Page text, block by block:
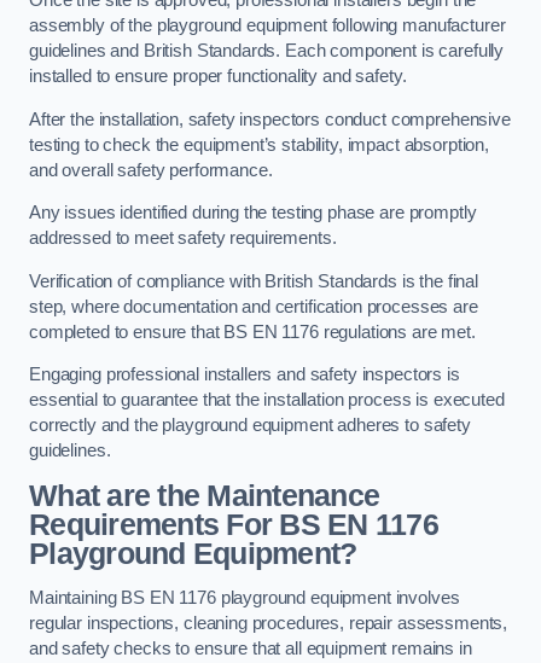
assembly of the playground equipment following manufacturer
guidelines and British Standards. Each component is carefully
installed to ensure proper functionality and safety.
After the installation, safety inspectors conduct comprehensive
testing to check the equipment’s stability, impact absorption,
and overall safety performance.
Any issues identified during the testing phase are promptly
addressed to meet safety requirements.
Verification of compliance with British Standards is the final
step, where documentation and certification processes are
completed to ensure that BS EN 1176 regulations are met.
Engaging professional installers and safety inspectors is
essential to guarantee that the installation process is executed
correctly and the playground equipment adheres to safety
guidelines.
What are the Maintenance
Requirements For BS EN 1176
Playground Equipment?
Maintaining BS EN 1176 playground equipment involves
regular inspections, cleaning procedures, repair assessments,
and safety checks to ensure that all equipment remains in